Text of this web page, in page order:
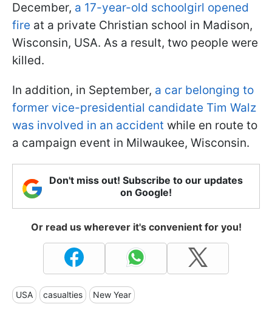
December, a 17-year-old schoolgirl opened
fire at a private Christian school in Madison,
Wisconsin, USA. As a result, two people were
killed.
In addition, in September, a car belonging to
former vice-presidential candidate Tim Walz
was involved in an accident while en route to
a campaign event in Milwaukee, Wisconsin.
Don't miss out! Subscribe to our updates
on Google!
Or read us wherever it's convenient for you!
USA casualties New Year